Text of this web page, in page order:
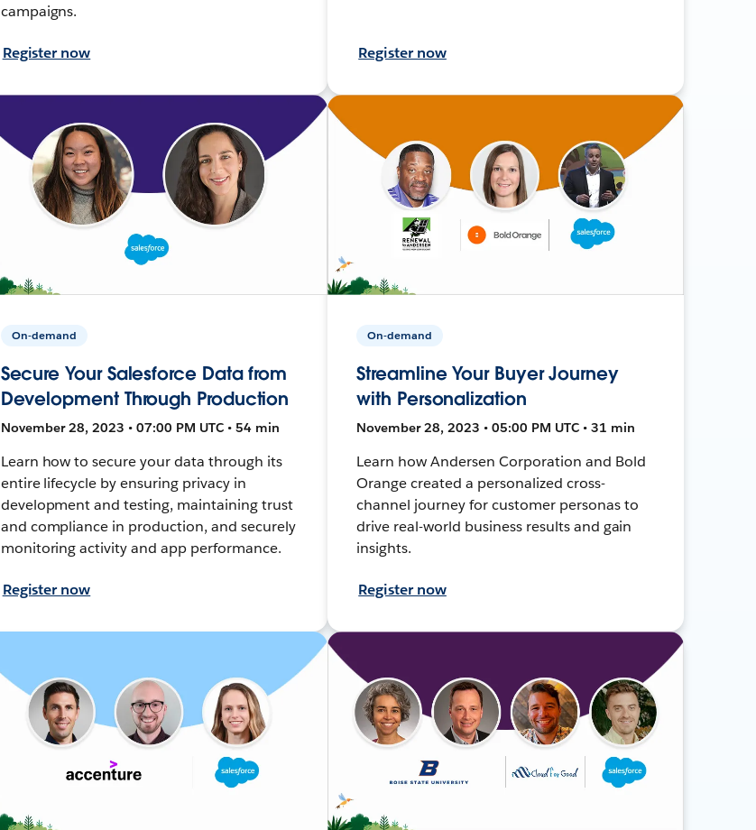
campaigns.
Register now Register now
On-demand
Secure Your Salesforce Data from
Development Through Production
November 28, 2023 • 07:00 PM UTC • 54 min
Learn how to secure your data through its
entire lifecycle by ensuring privacy in
development and testing, maintaining trust
and compliance in production, and securely
monitoring activity and app performance.
Register now
On-demand
Streamline Your Buyer Journey
with Personalization
November 28, 2023 • 05:00 PM UTC • 31 min
Learn how Andersen Corporation and Bold
Orange created a personalized cross-
channel journey for customer personas to
drive real-world business results and gain
insights.
Register now